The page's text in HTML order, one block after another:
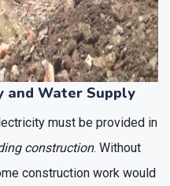
and Water Supply
must be provided in
construction. Without
construction work would